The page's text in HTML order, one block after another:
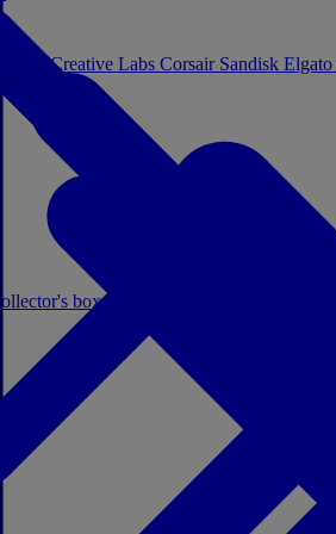
boxes
Creative Labs Corsair Sandisk Elgato